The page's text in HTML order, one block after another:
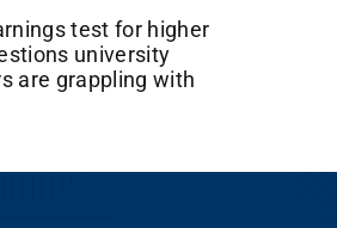
test for higher
university
are grappling with